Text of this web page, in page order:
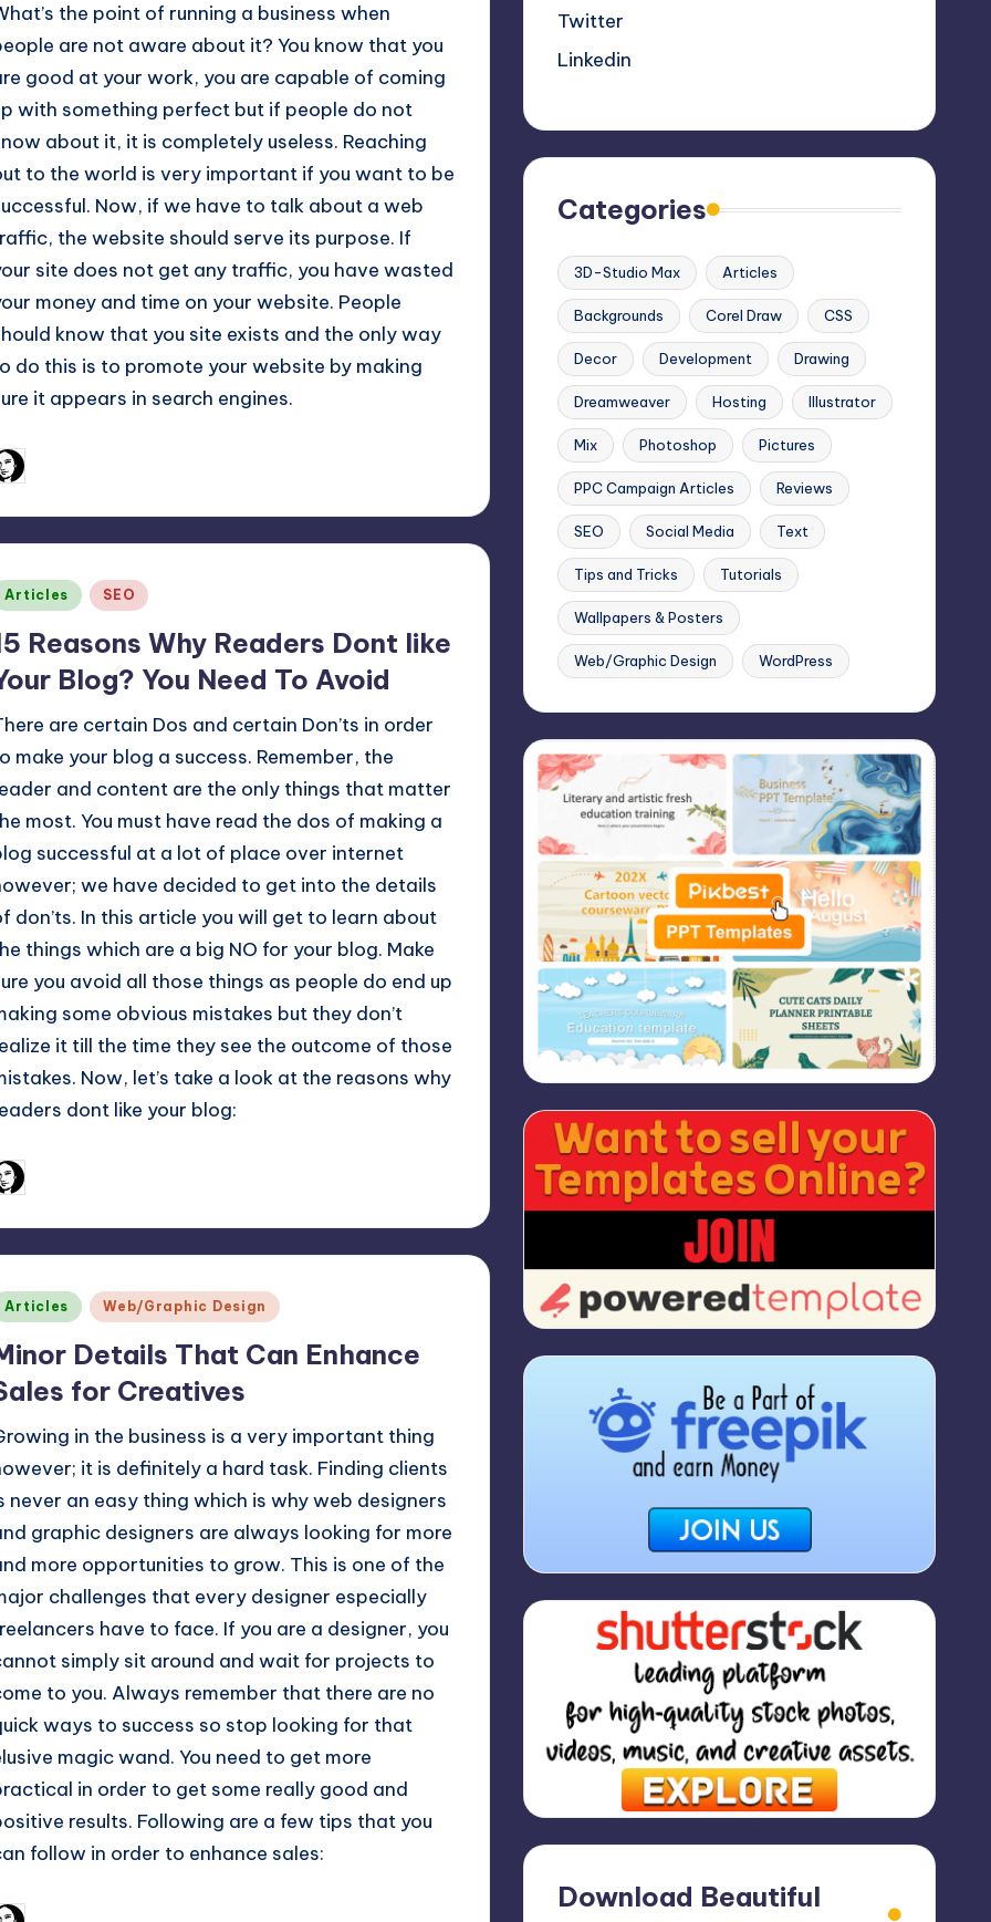
the point of running a business when
are not aware about it? You know that you
good at your work, you are capable of coming
with something perfect but if people do not
about it, it is completely useless. Reaching
to the world is very important if you want to be
Now, if we have to talk about a web
the website should serve its purpose. If
site does not get any traffic, you have wasted
money and time on your website. People
know that you site exists and the only way
do this is to promote your website by making
it appears in search engines.
Articles SEO
Reasons Why Readers Dont like
Blog? You Need To Avoid
are certain Dos and certain Don’ts in order
make your blog a success. Remember, the
and content are the only things that matter
most. You must have read the dos of making a
successful at a lot of place over internet
we have decided to get into the details
don’ts. In this article you will get to learn about
things which are a big NO for your blog. Make
you avoid all those things as people do end up
some obvious mistakes but they don’t
it till the time they see the outcome of those
Now, let’s take a look at the reasons why
dont like your blog:
Articles Web/Graphic Design
Details That Can Enhance
for Creatives
in the business is a very important thing
it is definitely a hard task. Finding clients
never an easy thing which is whyweb designers
graphic designers are always looking for more
more opportunities to grow. This is one of the
challenges that every designer especially
have to face. If you are a designer, you
simply sit around and wait for projects to
to you. Always remember that there are no
ways to success so stop looking for that
magic wand. You need to get more
in order to get some really good and
results. Following are a few tips that you
follow in order to enhance sales:
Twitter
Linkedin
Categories
3D-Studio Max Articles
Backgrounds Corel Draw CSS
Decor Development Drawing
Dreamweaver Hosting Illustrator
Mix Photoshop Pictures
PPC Campaign Articles Reviews
SEO Social Media Text
Tips and Tricks Tutorials
Wallpapers & Posters
Web/Graphic Design WordPress
Download Beautiful